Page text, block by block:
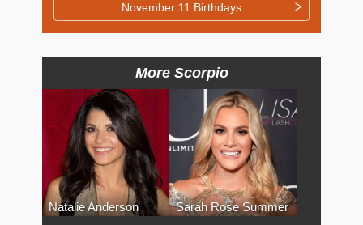
November 11 Birthdays
More Scorpio
Natalie Anderson Sarah Rose Summer